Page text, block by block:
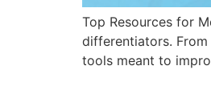
Top Resources for
differentiators.
tools meant to